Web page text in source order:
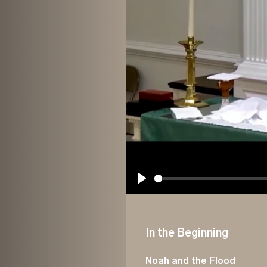
Play
In the Beginning
Noah and the Flood